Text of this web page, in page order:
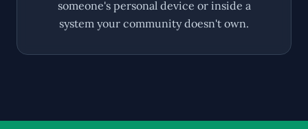
someone's personal device or inside a
system your community doesn't own.